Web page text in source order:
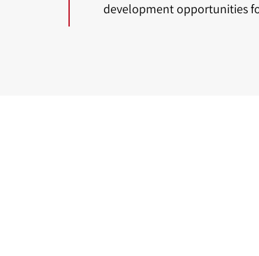
development opportunities